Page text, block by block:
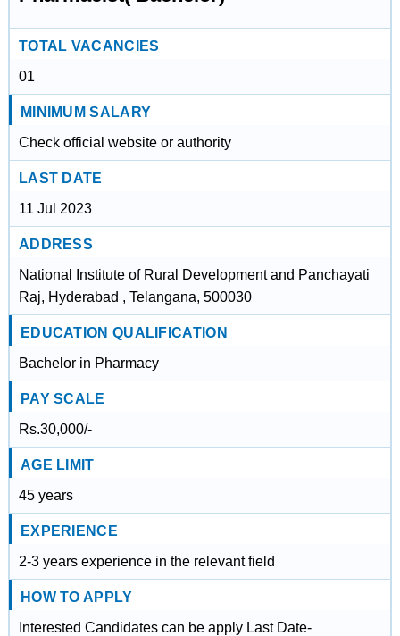
TOTAL VACANCIES
01
MINIMUM SALARY
Check official website or authority
LAST DATE
11 Jul 2023
ADDRESS
National Institute of Rural Development and Panchayati
Raj, Hyderabad , Telangana, 500030
EDUCATION QUALIFICATION
Bachelor in Pharmacy
PAY SCALE
Rs.30,000/-
AGE LIMIT
45 years
EXPERIENCE
2-3 years experience in the relevant field
HOW TO APPLY
Interested Candidates can be apply Last Date-